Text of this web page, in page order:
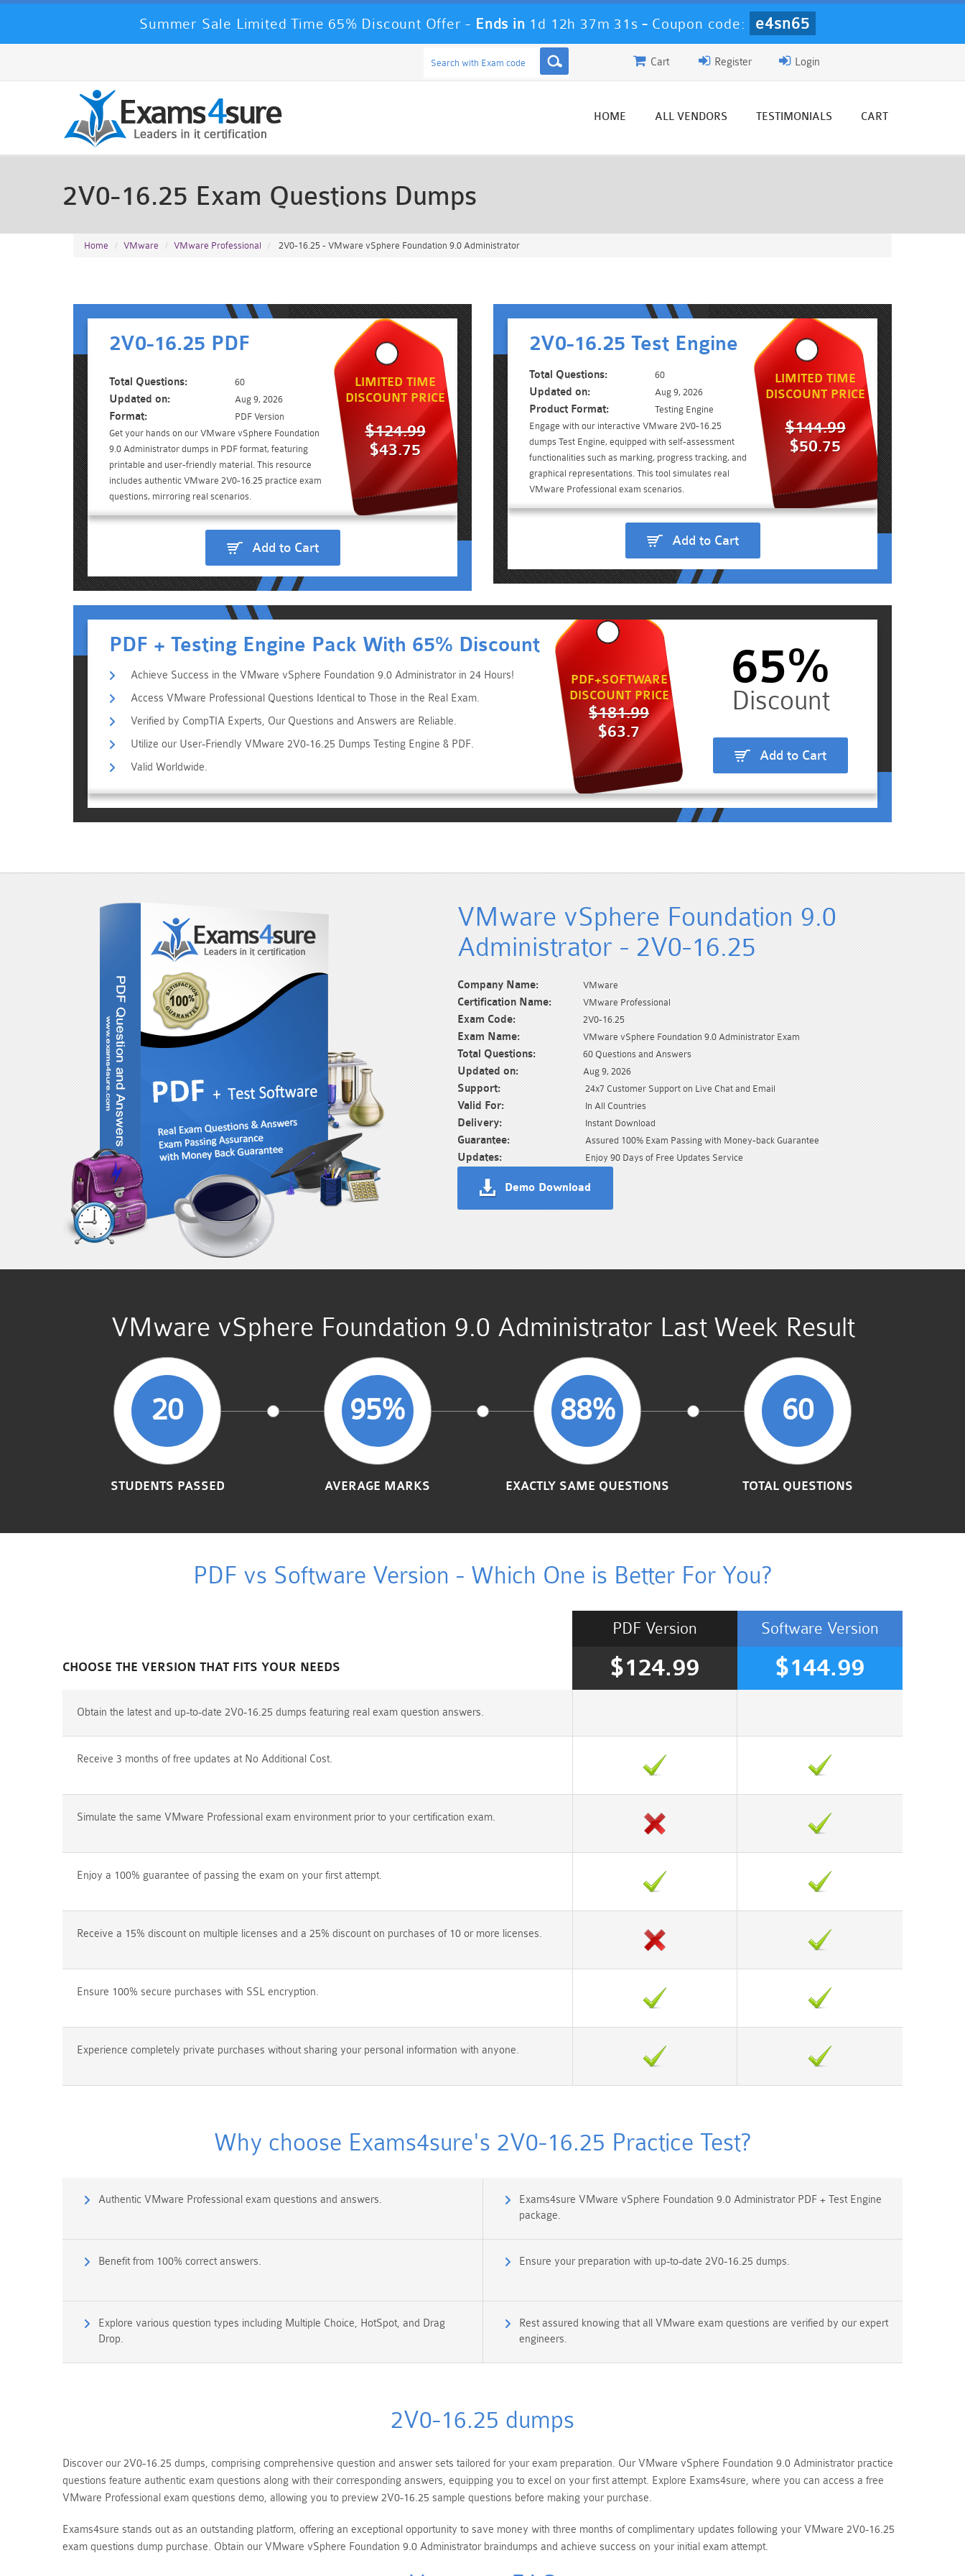
Summer Sale Limited Time 65% Discount Offer - Ends in 1d 12h 37m 28s - Coupon code: e4sn65
Login
Register
Cart
HOME ALL VENDORS TESTIMONIALS CART
2V0-16.25 Exam Questions Dumps
Home VMware VMware Professional 2V0-16.25 - VMware vSphere Foundation 9.0 Administrator
2V0-16.25 PDF
Total Questions: 60
Updated on: Aug 9, 2026
Format:
PDF Version
Get your hands on our VMware vSphere Foundation
9.0 Administrator dumps in PDF format, featuring
printable and user-friendly material. This resource
includes authentic VMware 2V0-16.25 practice exam
questions, mirroring real scenarios.
LIMITED TIME
DISCOUNT PRICE
$124.99
$43.75
Add to Cart
2V0-16.25 Test Engine
Total Questions: 60
Updated on: Aug 9, 2026
Product Format:
Testing Engine
Engage with our interactive VMware 2V0-16.25
dumps Test Engine, equipped with self-assessment
functionalities such as marking, progress tracking, and
graphical representations. This tool simulates real
VMware Professional exam scenarios.
LIMITED TIME
DISCOUNT PRICE
$144.99
$50.75
Add to Cart
PDF + Testing Engine Pack With 65% Discount
Achieve Success in the VMware vSphere Foundation 9.0 Administrator in 24 Hours!
Access VMware Professional Questions Identical to Those in the Real Exam.
Verified by CompTIA Experts, Our Questions and Answers are Reliable.
Utilize our User-Friendly VMware 2V0-16.25 Dumps Testing Engine & PDF.
Valid Worldwide.
PDF+SOFTWARE
DISCOUNT PRICE
$181.99
$63.7
65%
Add to Cart
VMware vSphere Foundation 9.0
Administrator - 2V0-16.25
Company Name: VMware
Certification Name: VMware Professional
Exam Code: 2V0-16.25
Exam Name: VMware vSphere Foundation 9.0 Administrator Exam
Total Questions: 60 Questions and Answers
Updated on: Aug 9, 2026
Support: 24x7 Customer Support on Live Chat and Email
Valid For: In All Countries
Delivery: Instant Download
Guarantee: Assured 100% Exam Passing with Money-back Guarantee
Updates: Enjoy 90 Days of Free Updates Service
Demo Download
VMware vSphere Foundation 9.0 Administrator Last Week Result
20
STUDENTS PASSED
95%
AVERAGE MARKS
88%
EXACTLY SAME QUESTIONS
60
TOTAL QUESTIONS
PDF vs Software Version - Which One is Better For You?
CHOOSE THE VERSION THAT FITS YOUR NEEDS
Software Version
$144.99
PDF Version
$124.99
Obtain the latest and up-to-date 2V0-16.25 dumps featuring real exam question answers.
Receive 3 months of free updates at No Additional Cost.
Simulate the same VMware Professional exam environment prior to your certification exam.
Enjoy a 100% guarantee of passing the exam on your first attempt.
Receive a 15% discount on multiple licenses and a 25% discount on purchases of 10 or more licenses.
Ensure 100% secure purchases with SSL encryption.
Experience completely private purchases without sharing your personal information with anyone.
Why choose Exams4sure's 2V0-16.25 Practice Test?
Authentic VMware Professional exam questions and answers.
Exams4sure VMware vSphere Foundation 9.0 Administrator PDF + Test Engine
package.
Benefit from 100% correct answers. Ensure your preparation with up-to-date 2V0-16.25 dumps.
Explore various question types including Multiple Choice, HotSpot, and Drag
Drop.
Rest assured knowing that all VMware exam questions are verified by our expert
engineers.
2V0-16.25 dumps
Discover our 2V0-16.25 dumps, comprising comprehensive question and answer sets tailored for your exam preparation. Our VMware vSphere Foundation 9.0 Administrator practice
questions feature authentic exam questions along with their corresponding answers, equipping you to excel on your first attempt. Explore Exams4sure, where you can access a free
VMware Professional exam questions demo, allowing you to preview 2V0-16.25 sample questions before making your purchase.
Exams4sure stands out as an outstanding platform, offering an exceptional opportunity to save money with three months of complimentary updates following your VMware 2V0-16.25
exam questions dump purchase. Obtain our VMware vSphere Foundation 9.0 Administrator braindumps and achieve success on your initial exam attempt.